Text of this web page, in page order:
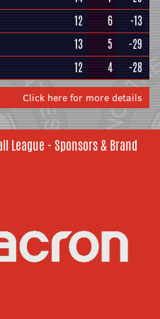
12 6
-13
13 5
-29
12 4 -28
Click here for more details
League - Sponsors & Brand